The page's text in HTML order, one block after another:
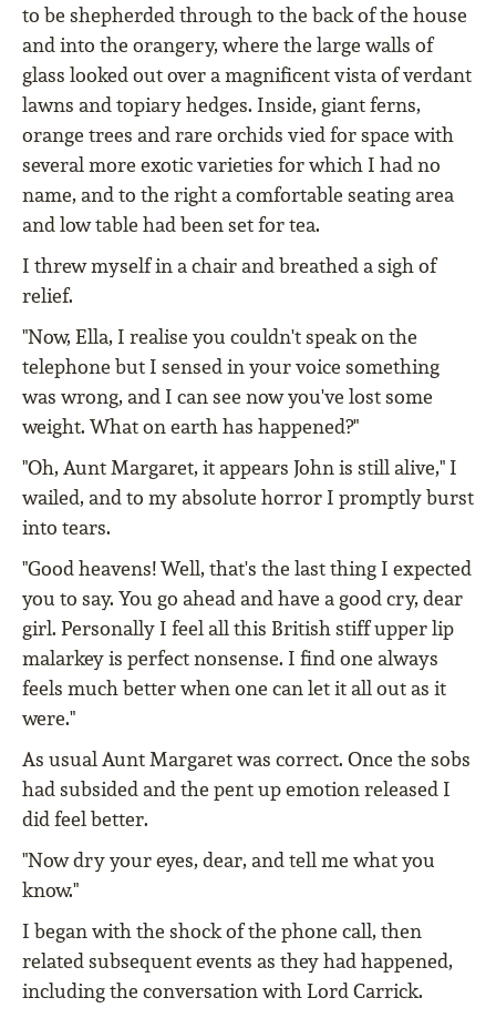
to be shepherded through to the back of the house
and into the orangery, where the large walls of
glass looked out over a magnificent vista of verdant
lawns and topiary hedges. Inside, giant ferns,
orange trees and rare orchids vied for space with
several more exotic varieties for which I had no
name, and to the right a comfortable seating area
and low table had been set for tea.
I threw myself in a chair and breathed a sigh of
relief.
"Now, Ella, I realise you couldn't speak on the
telephone but I sensed in your voice something
was wrong, and I can see now you've lost some
weight. What on earth has happened?"
"Oh, Aunt Margaret, it appears John is still alive," I
wailed, and to my absolute horror I promptly burst
into tears.
"Good heavens! Well, that's the last thing I expected
you to say. You go ahead and have a good cry, dear
girl. Personally I feel all this British stiff upper lip
malarkey is perfect nonsense. I find one always
feels much better when one can let it all out as it
were."
As usual Aunt Margaret was correct. Once the sobs
had subsided and the pent up emotion released I
did feel better.
"Now dry your eyes, dear, and tell me what you
know."
I began with the shock of the phone call, then
related subsequent events as they had happened,
including the conversation with Lord Carrick.